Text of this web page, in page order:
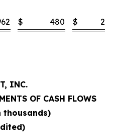
$ 480 $
INC.
OF CASH FLOWS
thousands)